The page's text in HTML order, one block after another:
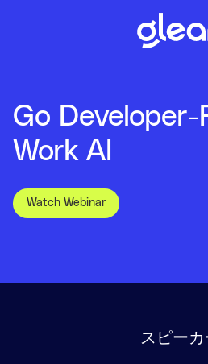
Go
Work AI
Watch Webinar
スピーカ